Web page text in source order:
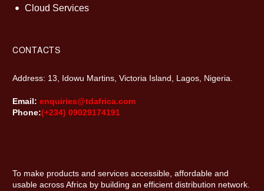
Cloud Services
CONTACTS
Address: 13, Idowu Martins, Victoria Island, Lagos, Nigeria.
Email: enquiries@tdafrica.com
Phone:(+234) 09029174191
To make products and services accessible, affordable and
usable across Africa by building an efficient distribution network.